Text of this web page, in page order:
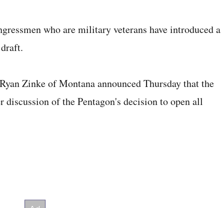
who are military veterans have introduced a
Zinke of Montana announced Thursday that the
of the Pentagon's decision to open all